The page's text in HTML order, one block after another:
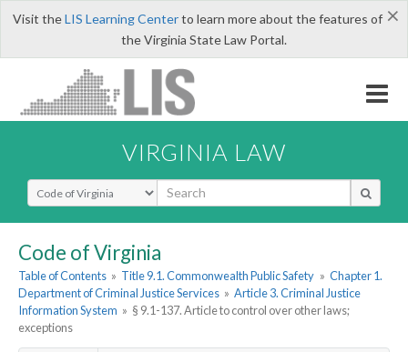
×
Visit theLIS Learning Centerto learn more about the features of
the Virginia State Law Portal.
VIRGINIA LAW
Select Search Type
Code of Virginia
Table of Contents » Title 9.1. Commonwealth Public Safety » Chapter 1.
Department of Criminal Justice Services » Article 3. Criminal Justice
Information System » § 9.1-137. Article to control over other laws;
exceptions